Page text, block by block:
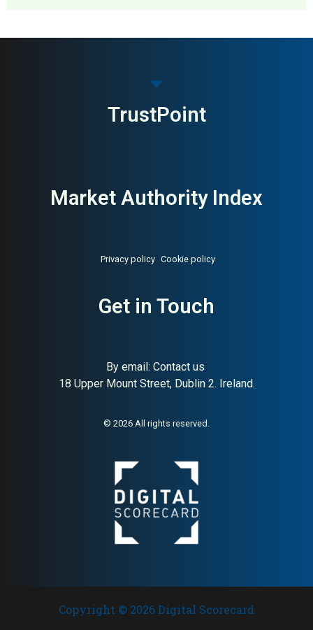
MAI: 85
Curated Scandinavian
home design retail
AI Buyer Signal:
76,500+ Trustpilot reviews at
design retail
TrustPoint
Market Authority Index
Privacy policy Cookie policy
Get in Touch
By email: Contact us
18 Upper Mount Street, Dublin 2. Ireland.
© 2026 All rights reserved.
Copyright © 2026 Digital Scorecard